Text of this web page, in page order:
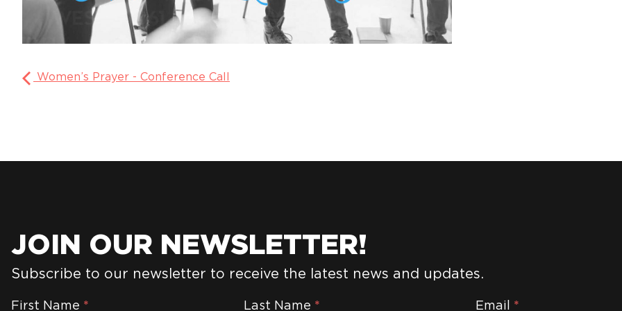
Women’s Prayer - Conference Call
JOIN OUR NEWSLETTER!
Subscribe to our newsletter to receive the latest news and updates.
Newsletter
First Name * Last Name * Email *